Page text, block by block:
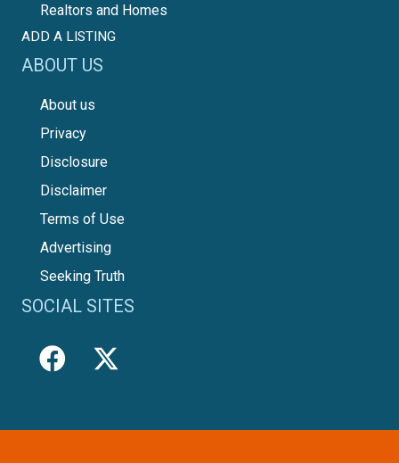
Realtors and Homes
ADD A LISTING
ABOUT US
About us
Privacy
Disclosure
Disclaimer
Terms of Use
Advertising
Seeking Truth
SOCIAL SITES